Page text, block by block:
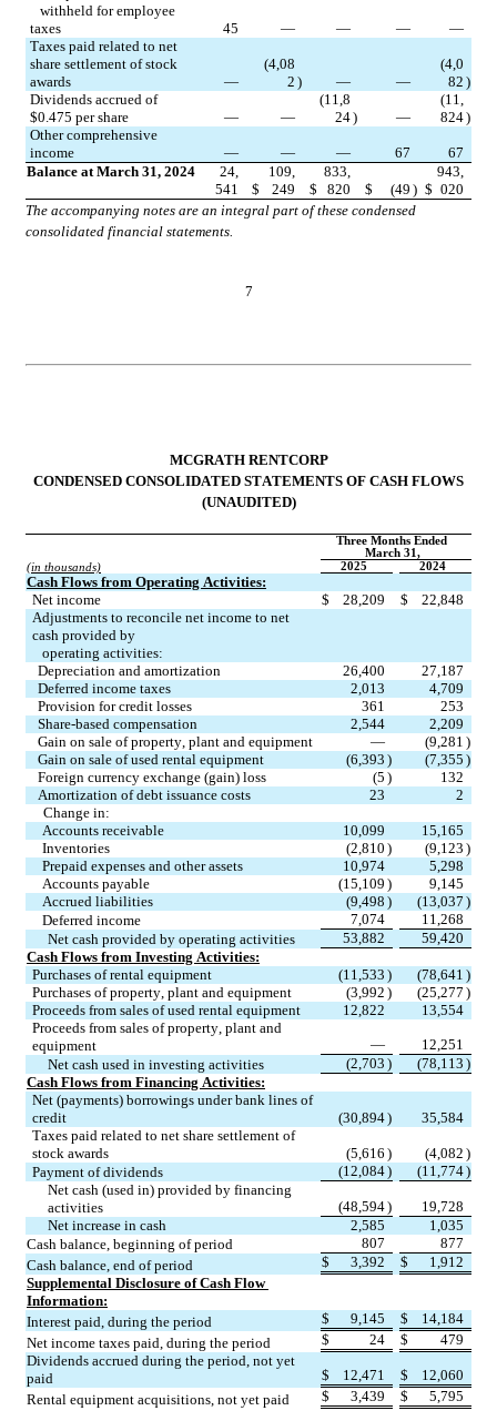
withheld for employee
taxes
45 — — —
—
Taxes paid related to net
share settlement of stock
awards
—
(4,08
2 ) — —
(4,0
82 )
Dividends accrued of
$0.475 per share — —
(11,8
24) —
(11,
824)
Other comprehensive
income
— — — 67
67
Balance at March 31, 2024
24,
541
$
109,
249
$
833,
820
$ (49 ) $
943,
020
The accompanying notes are an integral part of these condensed
consolidated financial statements.
7
MCGRATH RENTCORP
CONDENSED CONSOLIDATED STATEMENTS OF CASH FLOWS
(UNAUDITED)
Three Months Ended
March 31,
(in thousands)
2025 2024
Cash Flows from Operating Activities:
Net income
$ 28,209 $
22,848
Adjustments to reconcile net income to net
cash provided by
operating activities:
Depreciation and amortization
26,400
27,187
Deferred income taxes
2,013
4,709
Provision for credit losses
361
253
Share-based compensation
2,544
2,209
Gain on sale of property, plant and equipment
— (9,281 )
Gain on sale of used rental equipment
(6,393 ) (7,355 )
Foreign currency exchange (gain) loss
(5 )
132
Amortization of debt issuance costs
23
2
Change in:
Accounts receivable
10,099
15,165
Inventories
(2,810 ) (9,123 )
Prepaid expenses and other assets
10,974
5,298
Accounts payable
(15,109 )
9,145
Accrued liabilities
(9,498 ) (13,037 )
Deferred income
7,074
11,268
Net cash provided by operating activities
53,882
59,420
Cash Flows from Investing Activities:
Purchases of rental equipment
(11,533 ) (78,641 )
Purchases of property, plant and equipment
(3,992 ) (25,277 )
Proceeds from sales of used rental equipment
12,822
13,554
Proceeds from sales of property, plant and
equipment
—
12,251
Net cash used in investing activities
(2,703 ) (78,113 )
Cash Flows from Financing Activities:
Net (payments) borrowings under bank lines of
credit
(30,894)
35,584
Taxes paid related to net share settlement of
stock awards
(5,616 ) (4,082 )
Payment of dividends
(12,084) (11,774)
Net cash (used in) provided by financing
activities
(48,594)
19,728
Net increase in cash
2,585
1,035
Cash balance, beginning of period
807
877
Cash balance, end of period
$ 3,392 $
1,912
Supplemental Disclosure of Cash Flow
Information:
Interest paid, during the period
$ 9,145 $
14,184
Net income taxes paid, during the period
$ 24 $
479
Dividends accrued during the period, not yet
paid
$ 12,471 $
12,060
Rental equipment acquisitions, not yet paid
$ 3,439 $ 5,795